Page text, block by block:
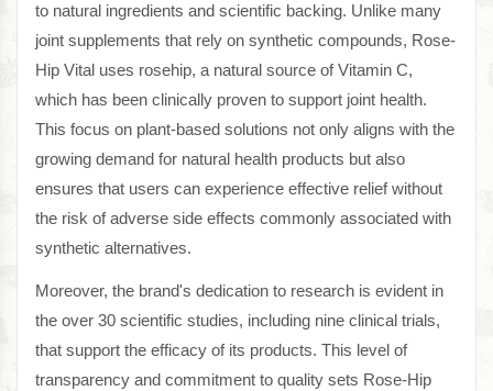
to natural ingredients and scientific backing. Unlike many
joint supplements that rely on synthetic compounds, Rose-
Hip Vital uses rosehip, a natural source of Vitamin C,
which has been clinically proven to support joint health.
This focus on plant-based solutions not only aligns with the
growing demand for natural health products but also
ensures that users can experience effective relief without
the risk of adverse side effects commonly associated with
synthetic alternatives.
Moreover, the brand's dedication to research is evident in
the over 30 scientific studies, including nine clinical trials,
that support the efficacy of its products. This level of
transparency and commitment to quality sets Rose-Hip